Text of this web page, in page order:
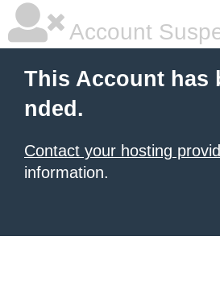
Account
This Account has
nded.
Contact your hosting
information.